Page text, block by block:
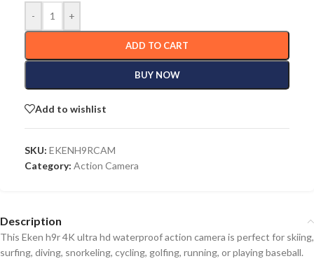
- +
ADD TO CART
BUY NOW
Add to wishlist
SKU: EKENH9RCAM
Category: Action Camera
Description
This Eken h9r 4K ultra hd waterproof action camera is perfect for skiing,
surfing, diving, snorkeling, cycling, golfing, running, or playing baseball.